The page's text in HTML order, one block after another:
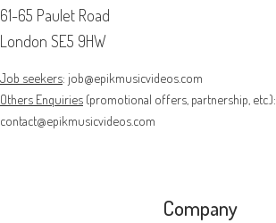
61-65 Paulet Road
London SE5 9HW
Job seekers: job@epikmusicvideos.com
Others Enquiries (promotional offers, partnership, etc.):
contact@epikmusicvideos.com
Company